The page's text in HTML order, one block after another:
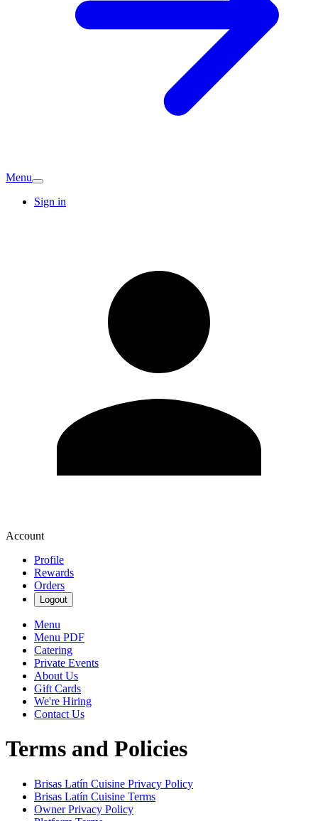
Menu
Sign in
Account
Profile
Rewards
Orders
Logout
Menu
Menu PDF
Catering
Private Events
About Us
Gift Cards
We're Hiring
Contact Us
Terms and Policies
Brisas Latín Cuisine Privacy Policy
Brisas Latín Cuisine Terms
Owner Privacy Policy